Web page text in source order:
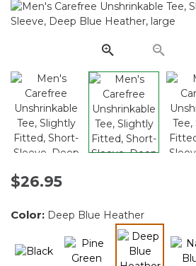
$26.95
Color: Deep Blue Heather